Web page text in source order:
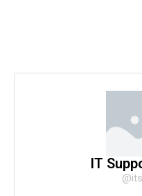
IT